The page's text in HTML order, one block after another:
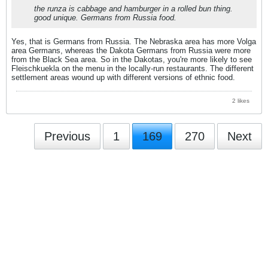
the runza is cabbage and hamburger in a rolled bun thing.
good unique. Germans from Russia food.
Yes, that is Germans from Russia. The Nebraska area has more Volga
area Germans, whereas the Dakota Germans from Russia were more
from the Black Sea area. So in the Dakotas, you're more likely to see
Fleischkuekla on the menu in the locally-run restaurants. The different
settlement areas wound up with different versions of ethnic food.
2 likes
Previous 1 169 270 Next